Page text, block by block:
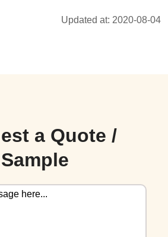
Updated at: 2020-08-04
a Quote /
Sample